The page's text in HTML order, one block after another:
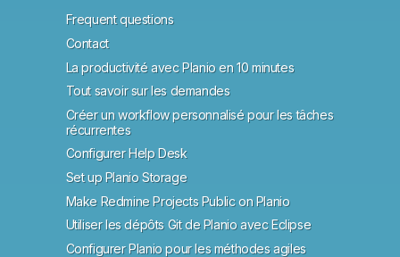
Frequent questions
Contact
La productivité avec Planio en 10 minutes
Tout savoir sur les demandes
Créer un workflow personnalisé pour les tâches
récurrentes
Configurer Help Desk
Set up Planio Storage
Make Redmine Projects Public on Planio
Utiliser les dépôts Git de Planio avec Eclipse
Configurer Planio pour les méthodes agiles